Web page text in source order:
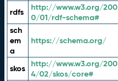
rdfs
http://www.w3.org/200
0/01/rdf-schema#
sch
em
a
https://schema.org/
skos
http://www.w3.org/200
4/02/skos/core#